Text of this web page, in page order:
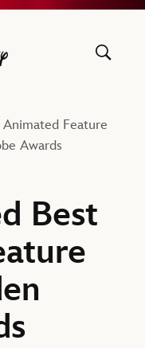
Disney Company
Animated Feature
Awards
Best